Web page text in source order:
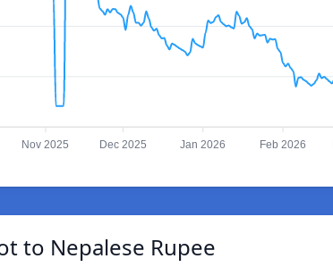
Nov 2025 Dec 2025 Jan 2026 Feb 2026
to Nepalese Rupee